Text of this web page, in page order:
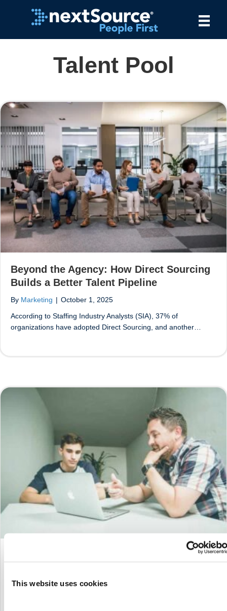
This website uses cookies
Talent Pool
Beyond the Agency: How Direct Sourcing
Builds a Better Talent Pipeline
By Marketing | October 1, 2025
According to Staffing Industry Analysts (SIA), 37% of
organizations have adopted Direct Sourcing, and another…
Success